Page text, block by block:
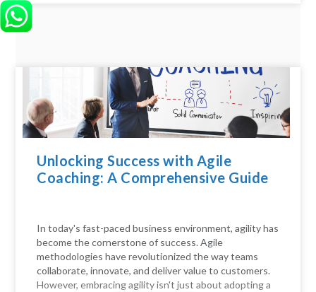
Unlocking Success with Agile
Coaching: A Comprehensive Guide
In today's fast-paced business environment, agility has
become the cornerstone of success. Agile
methodologies have revolutionized the way teams
collaborate, innovate, and deliver value to customers.
However, embracing agility isn't just about adopting a